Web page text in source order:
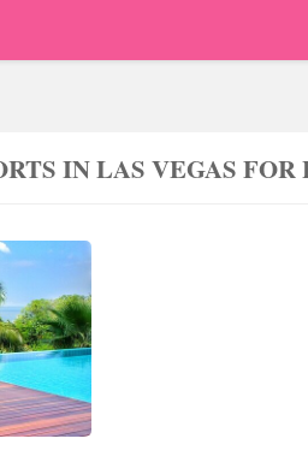
IN LAS VEGAS